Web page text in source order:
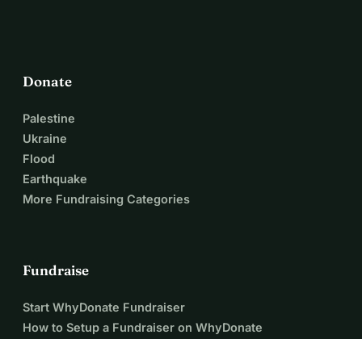
Donate
Palestine
Ukraine
Flood
Earthquake
More Fundraising Categories
Fundraise
Start WhyDonate Fundraiser
How to Setup a Fundraiser on WhyDonate